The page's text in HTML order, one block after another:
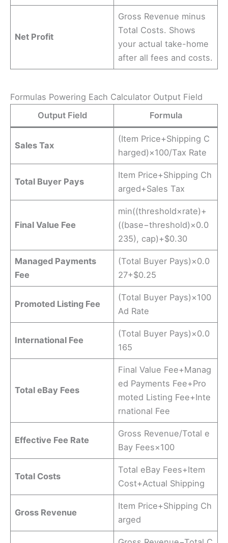
Net Profit
Gross Revenue minus
Total Costs. Shows
your actual take-home
after all fees and costs.
Formulas Powering Each Calculator Output Field
Output Field
Formula
Sales Tax
(Item Price+Shipping C
harged)×100/Tax Rate​
Total Buyer Pays
Item Price+Shipping Ch
arged+Sales Tax
Final Value Fee
min((threshold×rate)+
((base−threshold)×0.0
235), cap)+$0.30
Managed Payments
Fee
(Total Buyer Pays)×0.0
27+$0.25
Promoted Listing Fee
(Total Buyer Pays)×100
Ad Rate​
International Fee
(Total Buyer Pays)×0.0
165
Total eBay Fees
Final Value Fee+Manag
ed Payments Fee+Pro
moted Listing Fee+Inte
rnational Fee
Effective Fee Rate
Gross Revenue/Total e
Bay Fees​×100
Total Costs
Total eBay Fees+Item
Cost+Actual Shipping
Gross Revenue
Item Price+Shipping Ch
arged